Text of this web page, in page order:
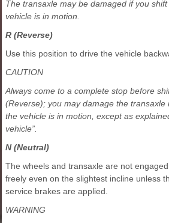
The transaxle may be damaged if you
vehicle is in motion.
R (Reverse)
Use this position to drive the vehicle
CAUTION
Always come to a complete stop before
(Reverse); you may damage the transaxle
the vehicle is in motion, except as
vehicle”.
N (Neutral)
The wheels and transaxle are not
freely even on the slightest incline unless
service brakes are applied.
WARNING